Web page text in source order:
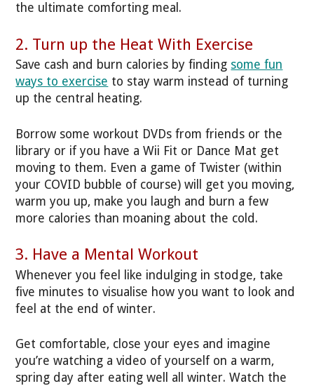
the ultimate comforting meal.
2. Turn up the Heat With Exercise
Save cash and burn calories by finding some fun
ways to exercise to stay warm instead of turning
up the central heating.
Borrow some workout DVDs from friends or the
library or if you have a Wii Fit or Dance Mat get
moving to them. Even a game of Twister (within
your COVID bubble of course) will get you moving,
warm you up, make you laugh and burn a few
more calories than moaning about the cold.
3. Have a Mental Workout
Whenever you feel like indulging in stodge, take
five minutes to visualise how you want to look and
feel at the end of winter.
Get comfortable, close your eyes and imagine
you’re watching a video of yourself on a warm,
spring day after eating well all winter. Watch the